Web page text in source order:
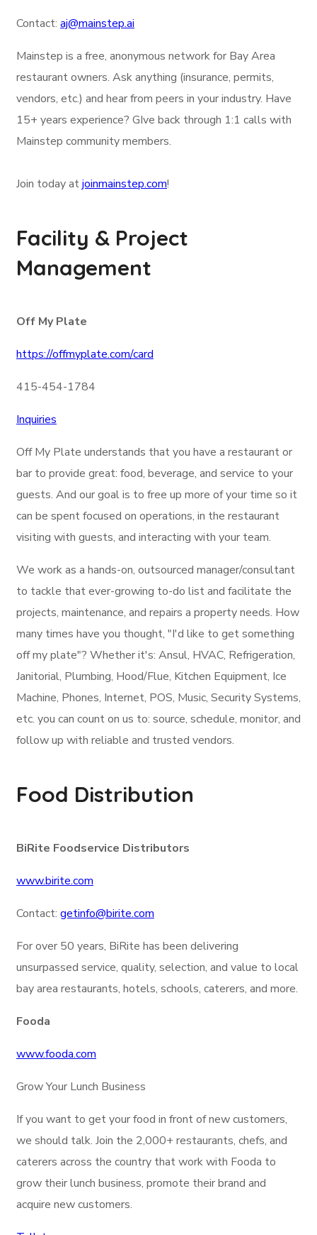
Contact: aj@mainstep.ai
Mainstep is a free, anonymous network for Bay Area
restaurant owners. Ask anything (insurance, permits,
vendors, etc.) and hear from peers in your industry. Have
15+ years experience? GIve back through 1:1 calls with
Mainstep community members.
Join today atjoinmainstep.com!
Facility & Project
Management
Off My Plate
https://offmyplate.com/card
415-454-1784
Inquiries
Off My Plate understands that you have a restaurant or
bar to provide great: food, beverage, and service to your
guests. And our goal is to free up more of your time so it
can be spent focused on operations, in the restaurant
visiting with guests, and interacting with your team.
We work as a hands-on, outsourced manager/consultant
to tackle that ever-growing to-do list and facilitate the
projects, maintenance, and repairs a property needs. How
many times have you thought, "I'd like to get something
off my plate"? Whether it's: Ansul, HVAC, Refrigeration,
Janitorial, Plumbing, Hood/Flue, Kitchen Equipment, Ice
Machine, Phones, Internet, POS, Music, Security Systems,
etc. you can count on us to: source, schedule, monitor, and
follow up with reliable and trusted vendors.
Food Distribution
BiRite Foodservice Distributors
www.birite.com
Contact: getinfo@birite.com
For over 50 years, BiRite has been delivering
unsurpassed service, quality, selection, and value to local
bay area restaurants, hotels, schools, caterers, and more.
Fooda
www.fooda.com
Grow Your Lunch Business
If you want to get your food in front of new customers,
we should talk. Join the 2,000+ restaurants, chefs, and
caterers across the country that work with Fooda to
grow their lunch business, promote their brand and
acquire new customers.